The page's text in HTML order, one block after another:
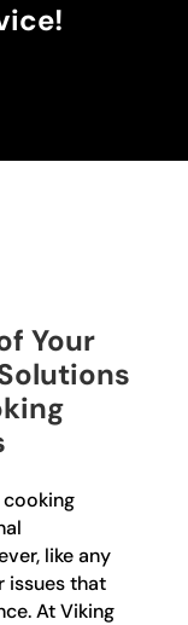
Your
like any
issues that
At Viking